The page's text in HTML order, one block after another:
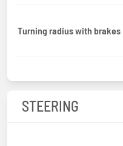
Turning radius with brakes
STEERING